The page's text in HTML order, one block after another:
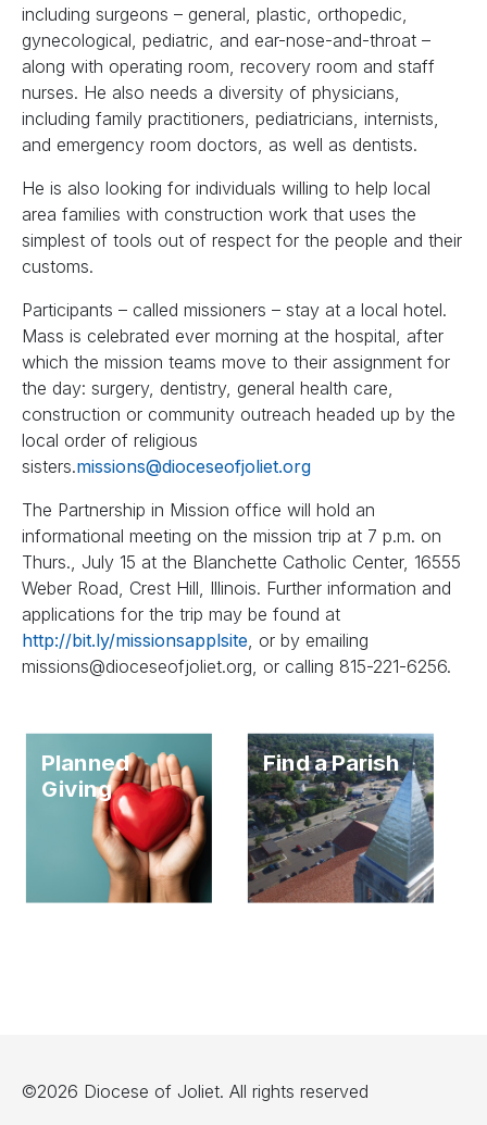
including surgeons – general, plastic, orthopedic,
gynecological, pediatric, and ear-nose-and-throat –
along with operating room, recovery room and staff
nurses. He also needs a diversity of physicians,
including family practitioners, pediatricians, internists,
and emergency room doctors, as well as dentists.
He is also looking for individuals willing to help local
area families with construction work that uses the
simplest of tools out of respect for the people and their
customs.
Participants – called missioners – stay at a local hotel.
Mass is celebrated ever morning at the hospital, after
which the mission teams move to their assignment for
the day: surgery, dentistry, general health care,
construction or community outreach headed up by the
local order of religious
sisters.missions@dioceseofjoliet.org
The Partnership in Mission office will hold an
informational meeting on the mission trip at 7 p.m. on
Thurs., July 15 at the Blanchette Catholic Center, 16555
Weber Road, Crest Hill, Illinois. Further information and
applications for the trip may be found at
http://bit.ly/missionsapplsite, or by emailing
missions@dioceseofjoliet.org, or calling 815-221-6256.
Planned
Giving
Find a Parish
©2026 Diocese of Joliet. All rights reserved